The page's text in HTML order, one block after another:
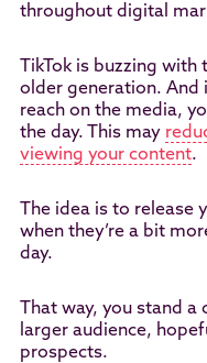
throughout digital
TikTok is buzzing
older generation. And
reach on the media,
the day. This may
viewing your content.
The idea is to release
when they’re a bit
day.
That way, you stand
larger audience,
prospects.